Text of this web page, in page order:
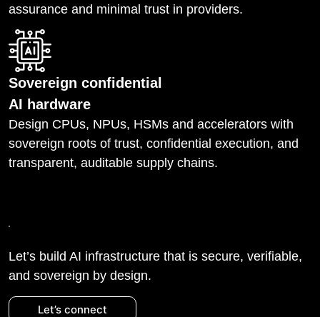
assurance and minimal trust in providers.
Sovereign confidential
AI hardware
Design CPUs, NPUs, HSMs and accelerators with
sovereign roots of trust, confidential execution, and
transparent, auditable supply chains.
Let’s build AI infrastructure that is secure, verifiable,
and sovereign by design.
Let’s connect